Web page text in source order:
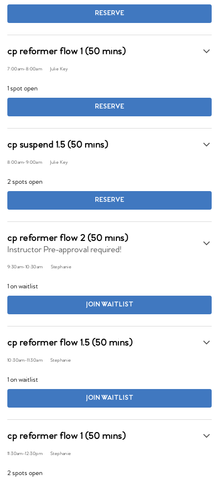
RESERVE
cp reformer flow 1 (50 mins)
7:00am-8:00am Julie Key
1 spot open
RESERVE
cp suspend 1.5 (50 mins)
8:00am-9:00am Julie Key
2 spots open
RESERVE
cp reformer flow 2 (50 mins)
Instructor Pre-approval required!
9:30am-10:30am Stephanie
1 on waitlist
JOIN WAITLIST
cp reformer flow 1.5 (50 mins)
10:30am-11:30am Stephanie
1 on waitlist
JOIN WAITLIST
cp reformer flow 1 (50 mins)
11:30am-12:30pm Stephanie
2 spots open